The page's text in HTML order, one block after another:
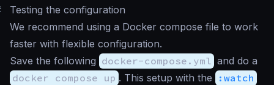
Testing the configuration
We recommend using a Docker compose file to work
faster with flexible configuration.
Save the following docker-compose.yml and do a
docker compose up . This setup with the
:watch